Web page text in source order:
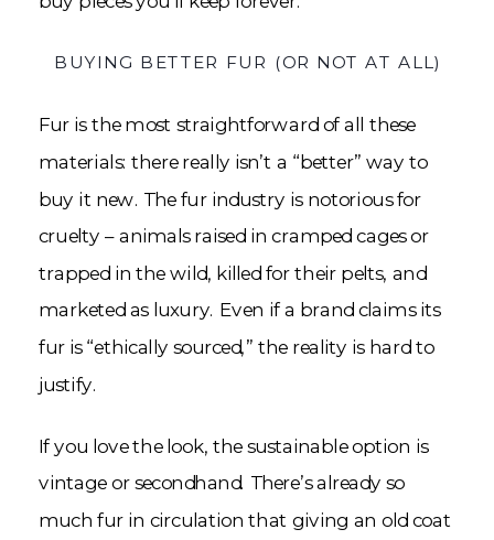
BUYING BETTER FUR (OR NOT AT ALL)
Fur is the most straightforward of all these
materials: there really isn’t a “better” way to
buy it new. The fur industry is notorious for
cruelty – animals raised in cramped cages or
trapped in the wild, killed for their pelts, and
marketed as luxury. Even if a brand claims its
fur is “ethically sourced,” the reality is hard to
justify.
If you love the look, the sustainable option is
vintage or secondhand. There’s already so
much fur in circulation that giving an old coat